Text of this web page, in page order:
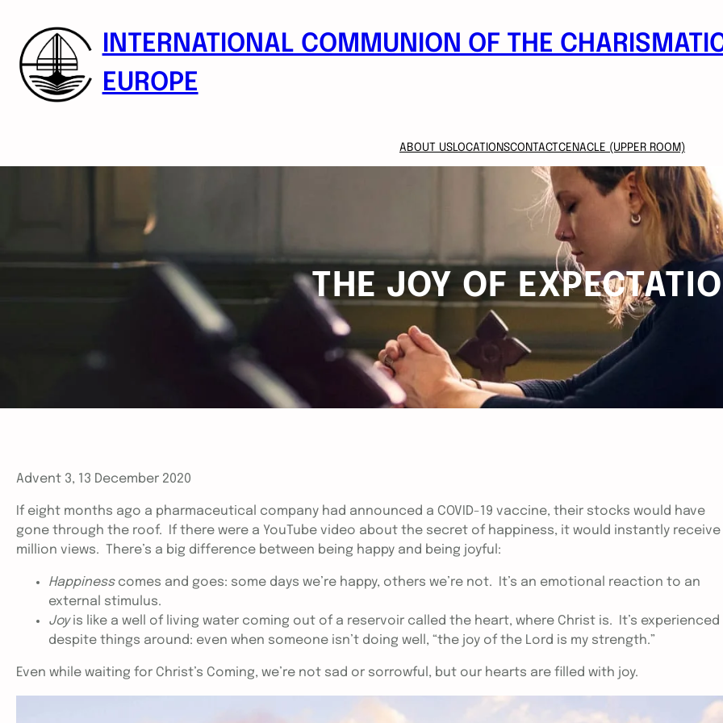
content
INTERNATIONAL COMMUNION OF THE
EUROPE
ABOUT USLOCATIONSCONTACT CENACLE (UPPER ROOM)
THE JOY OF
Advent 3, 13 December 2020
If eight months ago a pharmaceutical company had announced a COVID-19 vaccine, their stocks would have
gone through the roof. If there were a YouTube video about the secret of happiness, it would instantly receive
million views. There’s a big difference between being happy and being joyful:
Happinesscomes and goes: some days we’re happy, others we’re not. It’s an emotional reaction to an
external stimulus.
Joyis like a well of living water coming out of a reservoir called the heart, where Christ is. It’s experienced
despite things around: even when someone isn’t doing well, “the joy of the Lord is my strength.”
Even while waiting for Christ’s Coming, we’re not sad or sorrowful, but our hearts are filled with joy.